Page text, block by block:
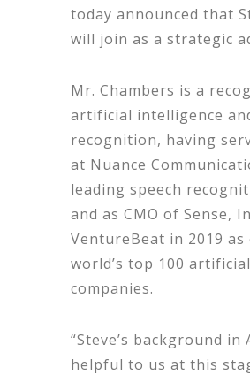
today announced that
will join as a strategic
Mr. Chambers is a
artificial intelligence
recognition, having
at Nuance
leading speech
and as CMO of Sense,
VentureBeat in 2019
world’s top 100
companies.
“Steve’s background in
helpful to us at this